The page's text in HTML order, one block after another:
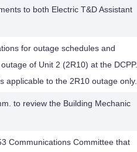
to both Electric T&D Assistant
for outage schedules and
of Unit 2 (2R10) at the DCPP.
applicable to the 2R10 outage only.
to review the Building Mechanic
Communications Committee that